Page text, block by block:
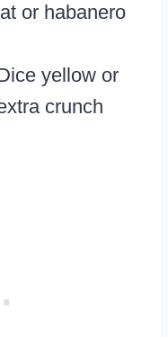
or habanero
yellow or
crunch